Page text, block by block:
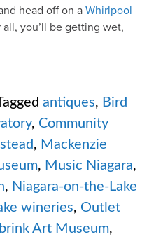
head off on a Whirlpool
you’ll be getting wet,
antiques, Bird
, Community
, Mackenzie
, Music Niagara,
, Niagara-on-the-Lake
wineries, Outlet
Art Museum,